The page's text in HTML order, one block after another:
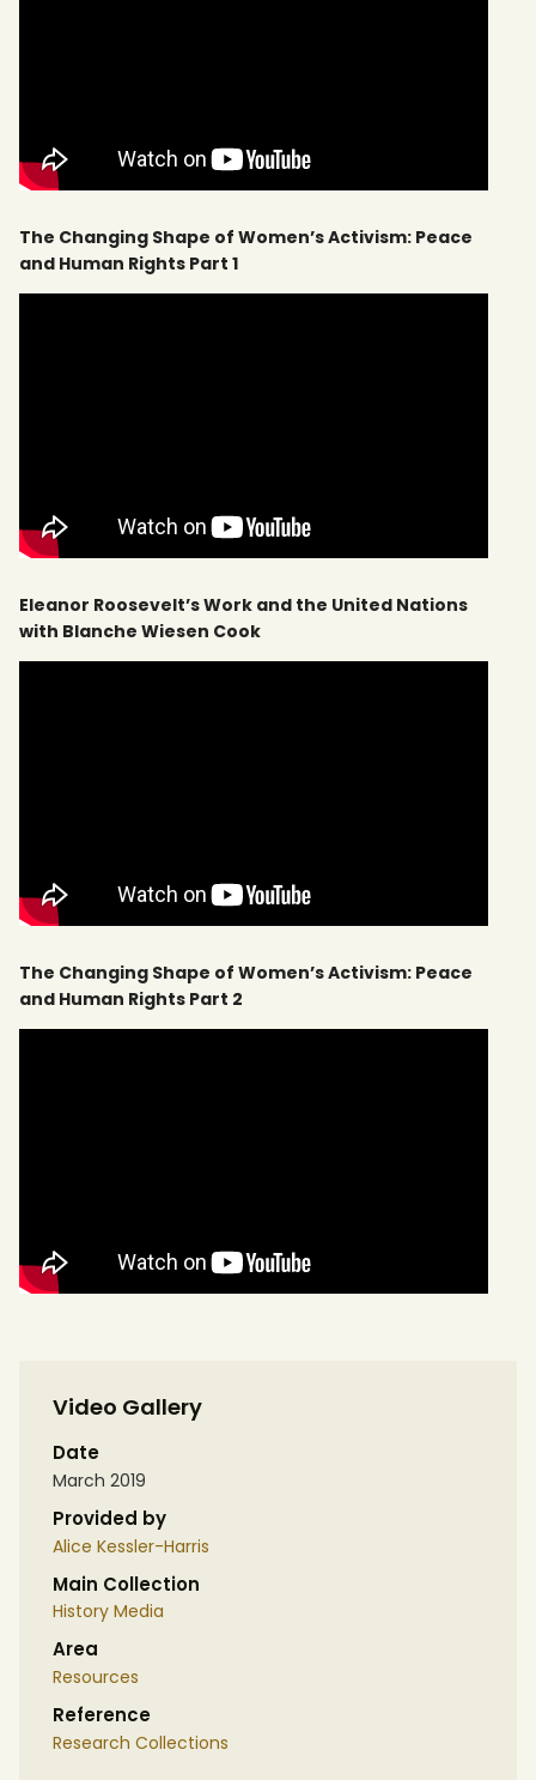
The Changing Shape of Women’s Activism: Peace
and Human Rights Part 1
Eleanor Roosevelt’s Work and the United Nations
with Blanche Wiesen Cook
The Changing Shape of Women’s Activism: Peace
and Human Rights Part 2
Video Gallery
Date
March 2019
Provided by
Alice Kessler-Harris
Main Collection
History Media
Area
Resources
Reference
Research Collections